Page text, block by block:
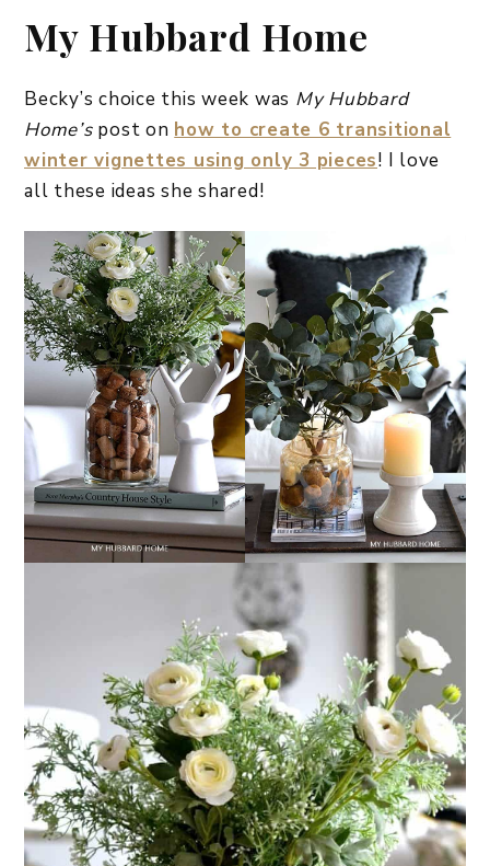
My Hubbard Home
Becky’s choice this week was My Hubbard
Home’spost on how to create 6 transitional
winter vignettes using only 3 pieces! I love
all these ideas she shared!